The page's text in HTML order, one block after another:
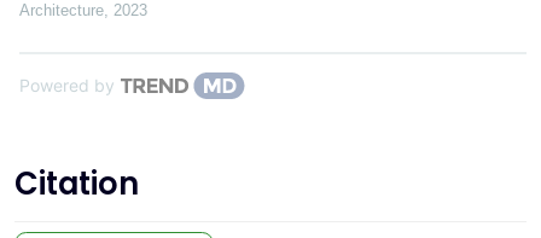
Architecture, 2023
Powered by
Citation